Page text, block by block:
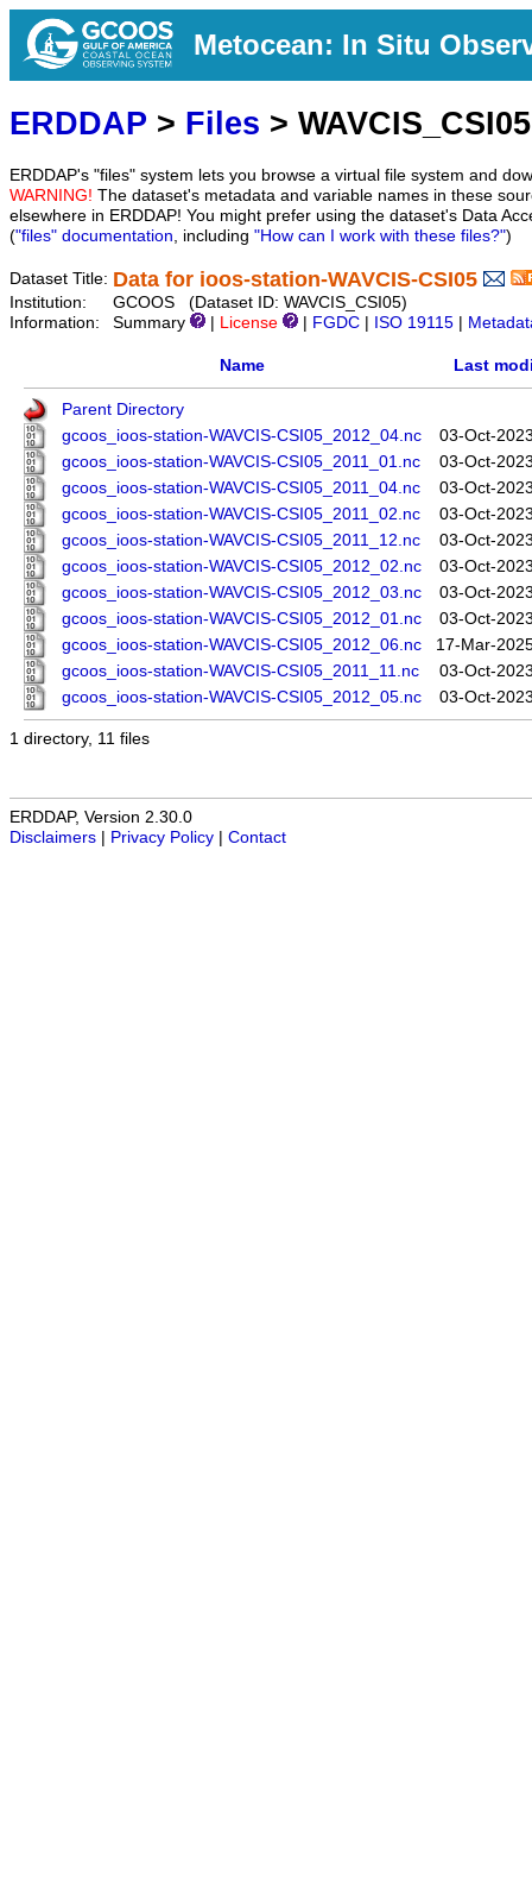
Metocean: In Situ
ERDDAP > Files > WAVCIS_CSI05
ERDDAP's "files" system lets you browse a virtual file system and
WARNING! The dataset's metadata and variable names in these
elsewhere in ERDDAP! You might prefer using the dataset's Data
("files" documentation, including "How can I work with these files?")
Dataset Title: Data for ioos-station-WAVCIS-CSI05
Institution:
GCOOS (Dataset ID: WAVCIS_CSI05)
Information:
Summary License FGDC ISO 19115
Name Last
Parent Directory
gcoos_ioos-station-WAVCIS-CSI05_2012_04.nc
03-Oct-
gcoos_ioos-station-WAVCIS-CSI05_2011_01.nc
03-Oct-
gcoos_ioos-station-WAVCIS-CSI05_2011_04.nc
03-Oct-
gcoos_ioos-station-WAVCIS-CSI05_2011_02.nc
03-Oct-
gcoos_ioos-station-WAVCIS-CSI05_2011_12.nc
03-Oct-
gcoos_ioos-station-WAVCIS-CSI05_2012_02.nc
03-Oct-
gcoos_ioos-station-WAVCIS-CSI05_2012_03.nc
03-Oct-
gcoos_ioos-station-WAVCIS-CSI05_2012_01.nc
03-Oct-
gcoos_ioos-station-WAVCIS-CSI05_2012_06.nc
17-Mar-
gcoos_ioos-station-WAVCIS-CSI05_2011_11.nc
03-Oct-
gcoos_ioos-station-WAVCIS-CSI05_2012_05.nc
03-Oct-
1 directory, 11 files
ERDDAP, Version 2.30.0
Disclaimers
Privacy Policy Contact